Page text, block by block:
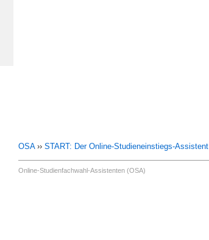
OSA›› START: Der Online-Studieneinstiegs-Assistent
Online-Studienfachwahl-Assistenten (OSA)